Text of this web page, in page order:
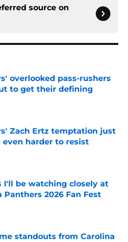
source on
overlooked pass-rushers
to get their defining
on Invalid Date
Zach Ertz temptation just
even harder to resist
on Invalid Date
I'll be watching closely at
Panthers 2026 Fan Fest
on Invalid Date
standouts from Carolina